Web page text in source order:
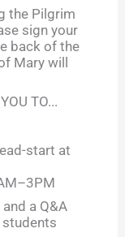
the Pilgrim
sign your
back of the
Mary will
TO...
start at
a Q&A
students